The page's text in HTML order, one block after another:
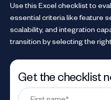
Use this Excel checklist to
essential criteria like feature
scalability, and integration
transition by selecting the
Get the checklist